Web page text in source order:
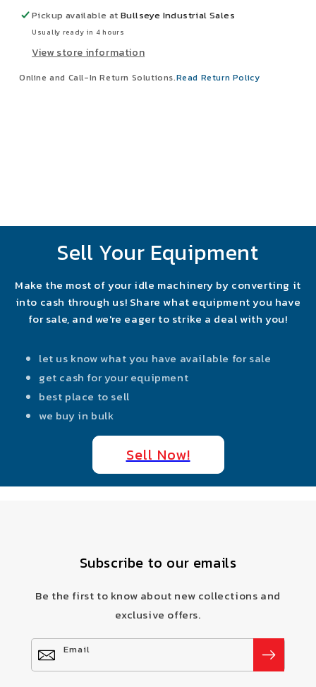
Starter
Fusible
Starter
Fusible
Pickup available atBullseye Industrial Sales
Usually ready in 4 hours
View store information
Online and Call-In Return Solutions.Read Return Policy
Sell Your Equipment
Make the most of your idle machinery by converting it
into cash through us! Share what equipment you have
for sale, and we're eager to strike a deal with you!
let us know what you have available for sale
get cash for your equipment
best place to sell
we buy in bulk
Sell Now!
Subscribe to our emails
Be the first to know about new collections and
exclusive offers.
Email